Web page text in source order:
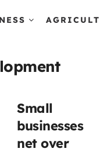
Small
businesses
net over